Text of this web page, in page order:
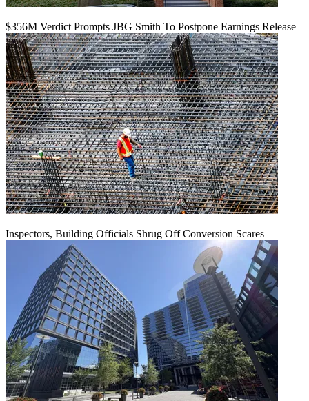
$356M Verdict Prompts JBG Smith To Postpone Earnings Release
Inspectors, Building Officials Shrug Off Conversion Scares